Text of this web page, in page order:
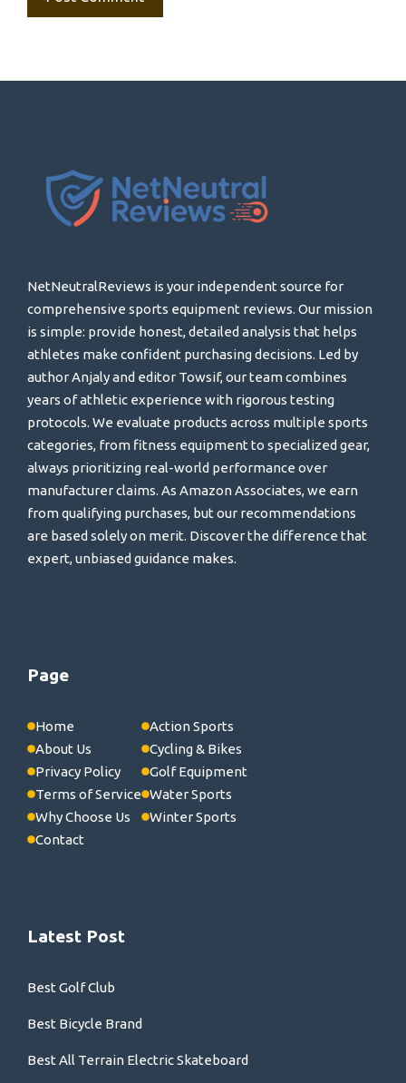
NetNeutralReviews is your independent source for
comprehensive sports equipment reviews. Our mission
is simple: provide honest, detailed analysis that helps
athletes make confident purchasing decisions. Led by
author Anjaly and editor Towsif, our team combines
years of athletic experience with rigorous testing
protocols. We evaluate products across multiple sports
categories, from fitness equipment to specialized gear,
always prioritizing real-world performance over
manufacturer claims. As Amazon Associates, we earn
from qualifying purchases, but our recommendations
are based solely on merit. Discover the difference that
expert, unbiased guidance makes.
Page
Home
About Us
Privacy Policy
Terms of Service
Why Choose Us
Contact
Action Sports
Cycling & Bikes
Golf Equipment
Water Sports
Winter Sports
Latest Post
Best Golf Club
Best Bicycle Brand
Best All Terrain Electric Skateboard